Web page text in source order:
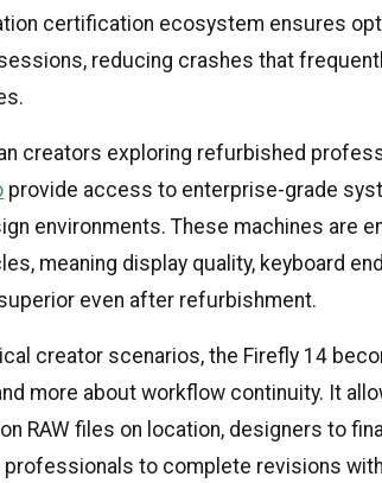
certification ecosystem ensures
reducing crashes that
creators exploring refurbished
provide access to enterprise-grade
environments. These machines are
meaning display quality, keyboard
even after refurbishment.
creator scenarios, the Firefly 14
more about workflow continuity. It
RAW files on location, designers to
to complete revisions